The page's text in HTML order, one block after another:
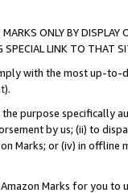
ONLY BY
SPECIAL LINK TO THAT
with the most up-
).
purpose specifically
by us; (ii) to
Marks; or (iv) in offline
Marks for you to